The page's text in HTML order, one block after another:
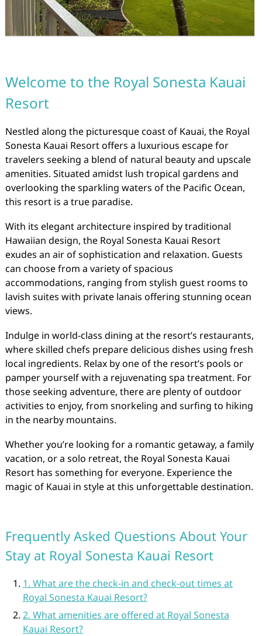
Welcome to the Royal Sonesta Kauai
Resort
Nestled along the picturesque coast of Kauai, the Royal
Sonesta Kauai Resort offers a luxurious escape for
travelers seeking a blend of natural beauty and upscale
amenities. Situated amidst lush tropical gardens and
overlooking the sparkling waters of the Pacific Ocean,
this resort is a true paradise.
With its elegant architecture inspired by traditional
Hawaiian design, the Royal Sonesta Kauai Resort
exudes an air of sophistication and relaxation. Guests
can choose from a variety of spacious
accommodations, ranging from stylish guest rooms to
lavish suites with private lanais offering stunning ocean
views.
Indulge in world-class dining at the resort’s restaurants,
where skilled chefs prepare delicious dishes using fresh
local ingredients. Relax by one of the resort’s pools or
pamper yourself with a rejuvenating spa treatment. For
those seeking adventure, there are plenty of outdoor
activities to enjoy, from snorkeling and surfing to hiking
in the nearby mountains.
Whether you’re looking for a romantic getaway, a family
vacation, or a solo retreat, the Royal Sonesta Kauai
Resort has something for everyone. Experience the
magic of Kauai in style at this unforgettable destination.
Frequently Asked Questions About Your
Stay at Royal Sonesta Kauai Resort
1. What are the check-in and check-out times at
Royal Sonesta Kauai Resort?
2. What amenities are offered at Royal Sonesta
Kauai Resort?